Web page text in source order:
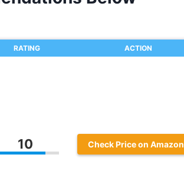
RATING ACTION
10 Check Price on Amazon